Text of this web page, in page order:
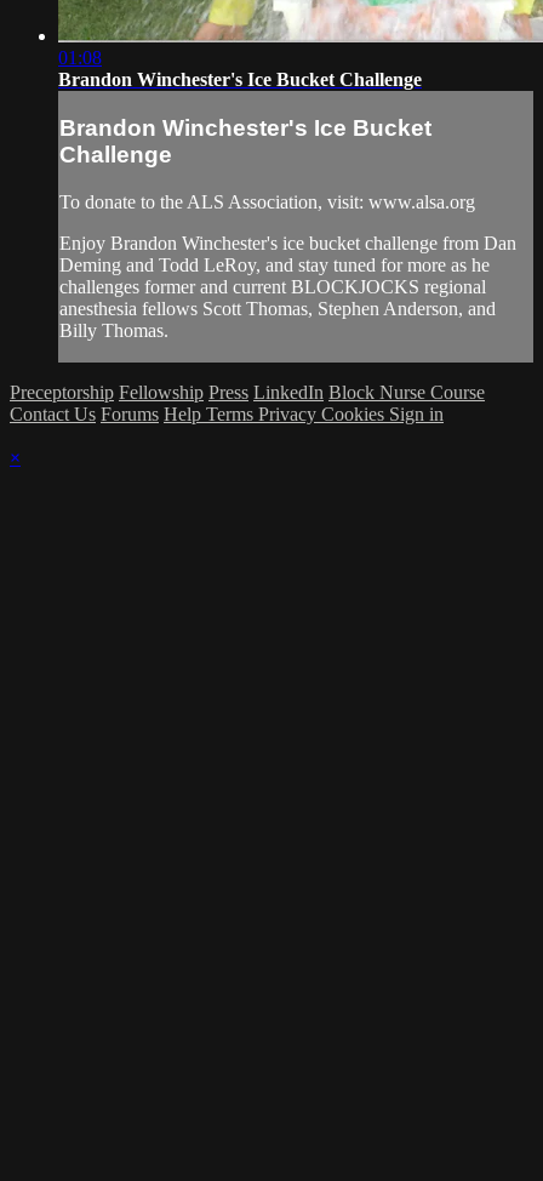
01:08
Brandon Winchester's Ice Bucket Challenge
Brandon Winchester's Ice Bucket
Challenge
To donate to the ALS Association, visit: www.alsa.org
Enjoy Brandon Winchester's ice bucket challenge from Dan
Deming and Todd LeRoy, and stay tuned for more as he
challenges former and current BLOCKJOCKS regional
anesthesia fellows Scott Thomas, Stephen Anderson, and
Billy Thomas.
Preceptorship Fellowship Press LinkedIn Block Nurse Course
Contact Us Forums Help Terms Privacy Cookies Sign in
×